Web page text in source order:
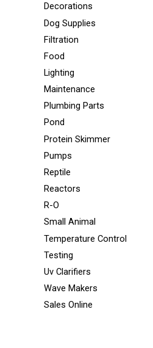
Decorations
Dog Supplies
Filtration
Food
Lighting
Maintenance
Plumbing Parts
Pond
Protein Skimmer
Pumps
Reptile
Reactors
R-O
Small Animal
Temperature Control
Testing
Uv Clarifiers
Wave Makers
Sales Online